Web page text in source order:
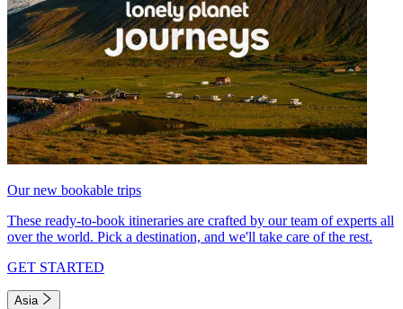
Our new bookable trips
These ready-to-book itineraries are crafted by our team of experts all
over the world. Pick a destination, and we'll take care of the rest.
GET STARTED
Asia